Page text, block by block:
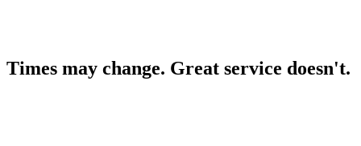
Times may change. Great service doesn't.